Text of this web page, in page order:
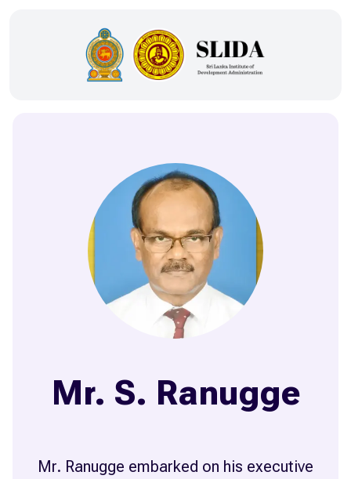
Mr. S. Ranugge
Mr. Ranugge embarked on his executive